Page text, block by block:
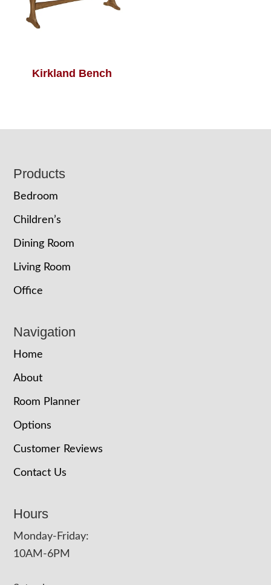
Kirkland Bench
Footer
Products
Bedroom
Children’s
Dining Room
Living Room
Office
Navigation
Home
About
Room Planner
Options
Customer Reviews
Contact Us
Hours
Monday-Friday:
10AM-6PM